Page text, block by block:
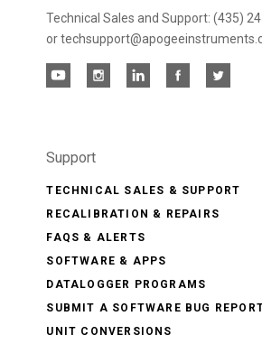
Technical Sales and Support: (435)
or
Support
TECHNICAL SALES & SUPPORT
RECALIBRATION & REPAIRS
FAQS & ALERTS
SOFTWARE & APPS
DATALOGGER PROGRAMS
SUBMIT A SOFTWARE BUG
UNIT CONVERSIONS